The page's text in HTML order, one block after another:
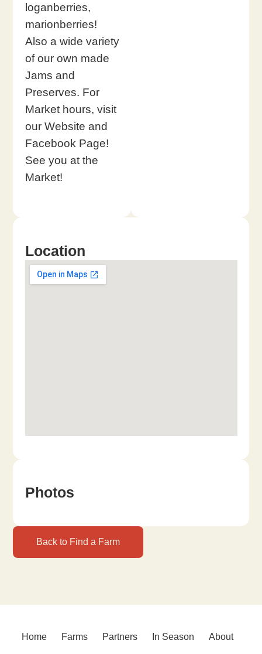
loganberries,
marionberries!
Also a wide variety
of our own made
Jams and
Preserves. For
Market hours, visit
our Website and
Facebook Page!
See you at the
Market!
Location​
Photos
Back to Find a Farm
Home Farms Partners In Season About